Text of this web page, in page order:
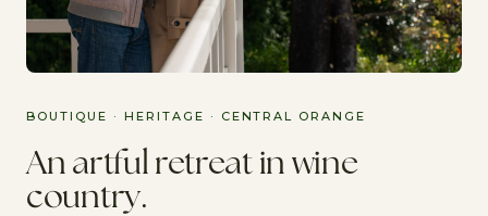
BOUTIQUE · HERITAGE · CENTRAL ORANGE
An artful retreat in wine
country.